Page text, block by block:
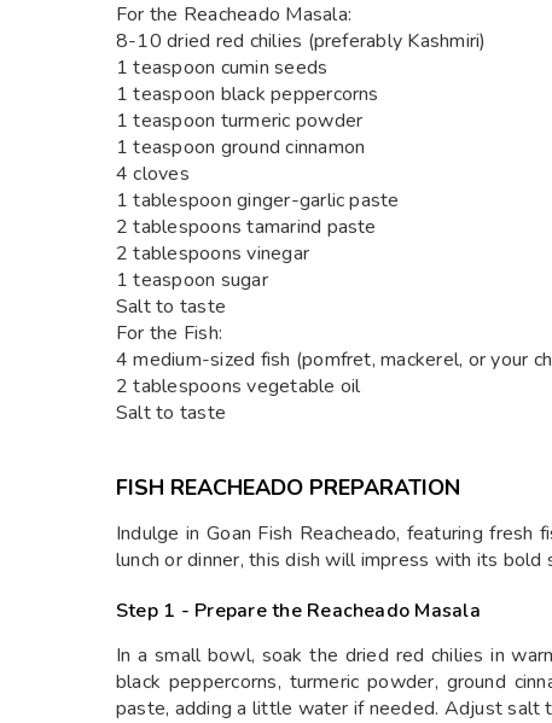
For the Reacheado Masala:
8-10 dried red chilies (preferably Kashmiri)
1 teaspoon cumin seeds
1 teaspoon black peppercorns
1 teaspoon turmeric powder
1 teaspoon ground cinnamon
4 cloves
1 tablespoon ginger-garlic paste
2 tablespoons tamarind paste
2 tablespoons vinegar
1 teaspoon sugar
Salt to taste
For the Fish:
4 medium-sized fish (pomfret, mackerel, or your
2 tablespoons vegetable oil
Salt to taste
FISH REACHEADO PREPARATION
Indulge in Goan Fish Reacheado, featuring
lunch or dinner, this dish will impress with its bold
Step 1 - Prepare the Reacheado Masala
In a small bowl, soak the dried red chilies in
black peppercorns, turmeric powder, ground
paste, adding a little water if needed. Adjust salt